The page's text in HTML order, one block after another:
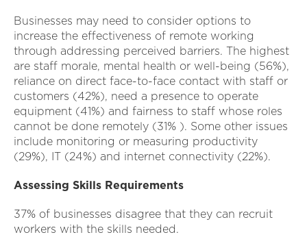
Businesses may need to consider options to
increase the effectiveness of remote working
through addressing perceived barriers. The highest
are staff morale, mental health or well-being (56%),
reliance on direct face-to-face contact with staff or
customers (42%), need a presence to operate
equipment (41%) and fairness to staff whose roles
cannot be done remotely (31% ). Some other issues
include monitoring or measuring productivity
(29%), IT (24%) and internet connectivity (22%).
Assessing Skills Requirements
37% of businesses disagree that they can recruit
workers with the skills needed.